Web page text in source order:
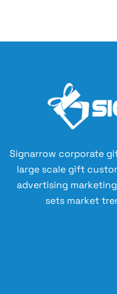
Signarrow corporate
large scale gift
advertising
sets market